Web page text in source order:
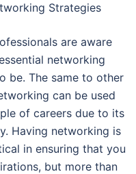
Strategies
are aware
networking
be. The same to other
can be used
of careers due to its
Having networking is
in ensuring that you
but more than